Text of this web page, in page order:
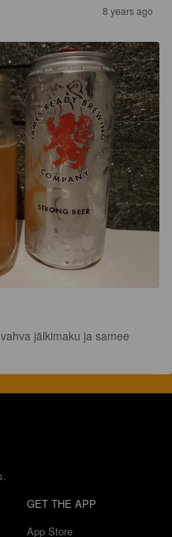
8 years ago
jälkimaku ja samee
GET THE APP
App Store